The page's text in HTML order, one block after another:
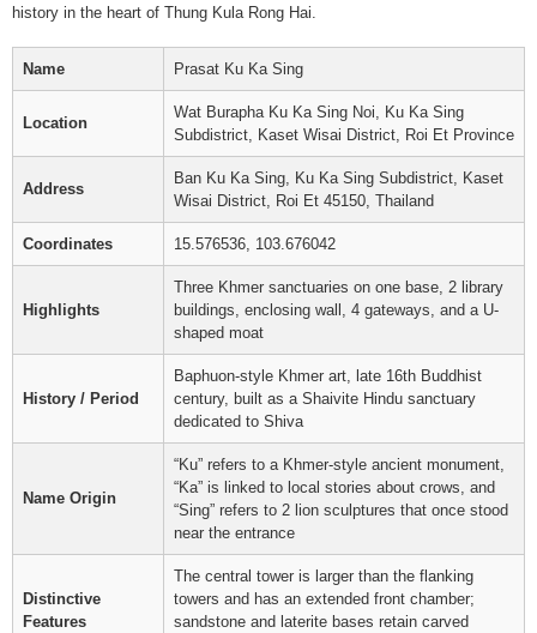
history in the heart of Thung Kula Rong Hai.
Name Prasat Ku Ka Sing
Location
Wat Burapha Ku Ka Sing Noi, Ku Ka Sing
Subdistrict, Kaset Wisai District, Roi Et Province
Address
Ban Ku Ka Sing, Ku Ka Sing Subdistrict, Kaset
Wisai District, Roi Et 45150, Thailand
Coordinates 15.576536, 103.676042
Highlights
Three Khmer sanctuaries on one base, 2 library
buildings, enclosing wall, 4 gateways, and a U-
shaped moat
History / Period
Baphuon-style Khmer art, late 16th Buddhist
century, built as a Shaivite Hindu sanctuary
dedicated to Shiva
Name Origin
“Ku” refers to a Khmer-style ancient monument,
“Ka” is linked to local stories about crows, and
“Sing” refers to 2 lion sculptures that once stood
near the entrance
Distinctive
Features
The central tower is larger than the flanking
towers and has an extended front chamber;
sandstone and laterite bases retain carved